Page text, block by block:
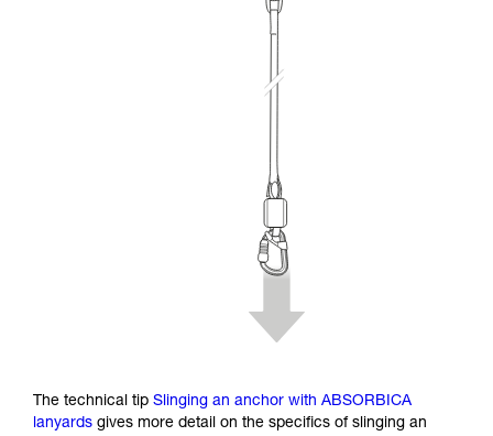
The technical tip Slinging an anchor with ABSORBICA
lanyards gives more detail on the specifics of slinging an